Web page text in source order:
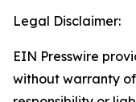
Legal Disclaimer:
EIN Presswire
without warranty